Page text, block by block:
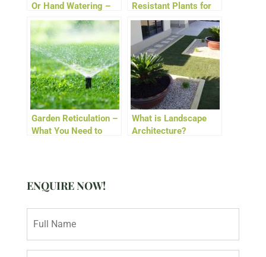
Or Hand Watering –
Which Is Best for
Aussie Gardens?
Resistant Plants for
WA Gardens
Garden Reticulation –
What You Need to
What is Landscape
Architecture?
ENQUIRE NOW!
m
e